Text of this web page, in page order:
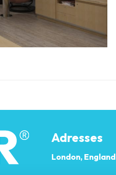
Adresses
London, England